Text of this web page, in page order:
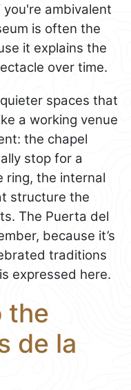
you're ambivalent
is often the
it explains the
over time.
spaces that
a working venue
the chapel
stop for a
ring, the internal
structure the
The Puerta del
because it’s
traditions
expressed here.
the
de la